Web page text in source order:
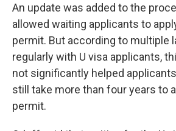
An update was added to the
allowed waiting applicants to
permit. But according to multiple
regularly with U visa applicants,
not significantly helped
still take more than four years to
permit.